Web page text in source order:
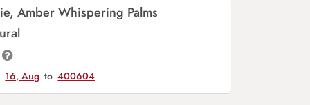
Amber Whispering Palms
16, Aug to 400604